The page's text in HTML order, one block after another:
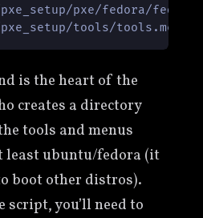
pxe/fedora/
is the heart of the
creates a directory
tools and menus
least ubuntu/fedora (it
boot other distros).
you’ll need to